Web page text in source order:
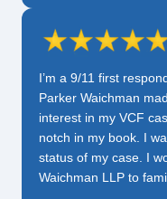
I’m a 9/11 first
Parker Waichman
interest in my VCF
notch in my book. I
status of my case. I
Waichman LLP to